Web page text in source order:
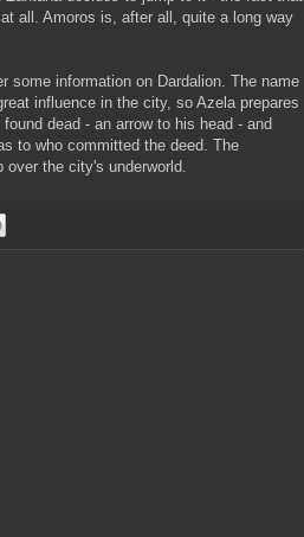
all. Amoros is, after all, quite a long way
some information on Dardalion. The name
influence in the city, so Azela prepares
dead - an arrow to his head - and
to who committed the deed. The
the city's underworld.